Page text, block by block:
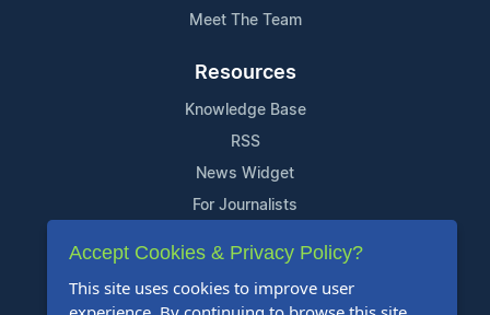
Meet The Team
Resources
Knowledge Base
RSS
News Widget
For Journalists
Support
Contact Us
Accept Cookies & Privacy Policy?
This site uses cookies to improve user